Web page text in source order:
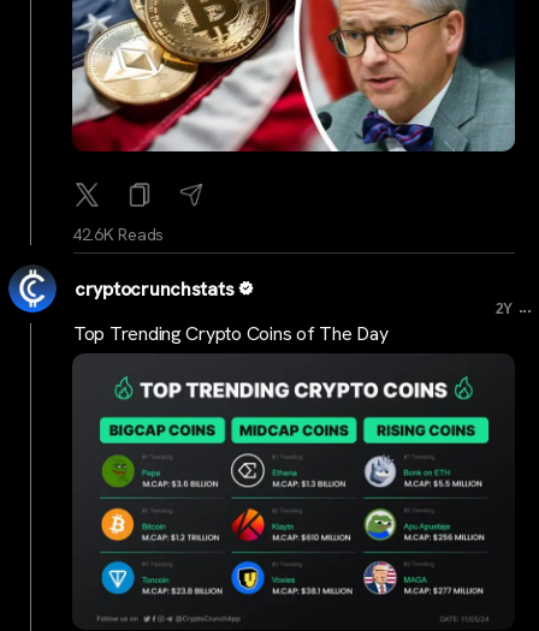
42.6K Reads
cryptocrunchstats
2Y ...
Top Trending Crypto Coins of The Day